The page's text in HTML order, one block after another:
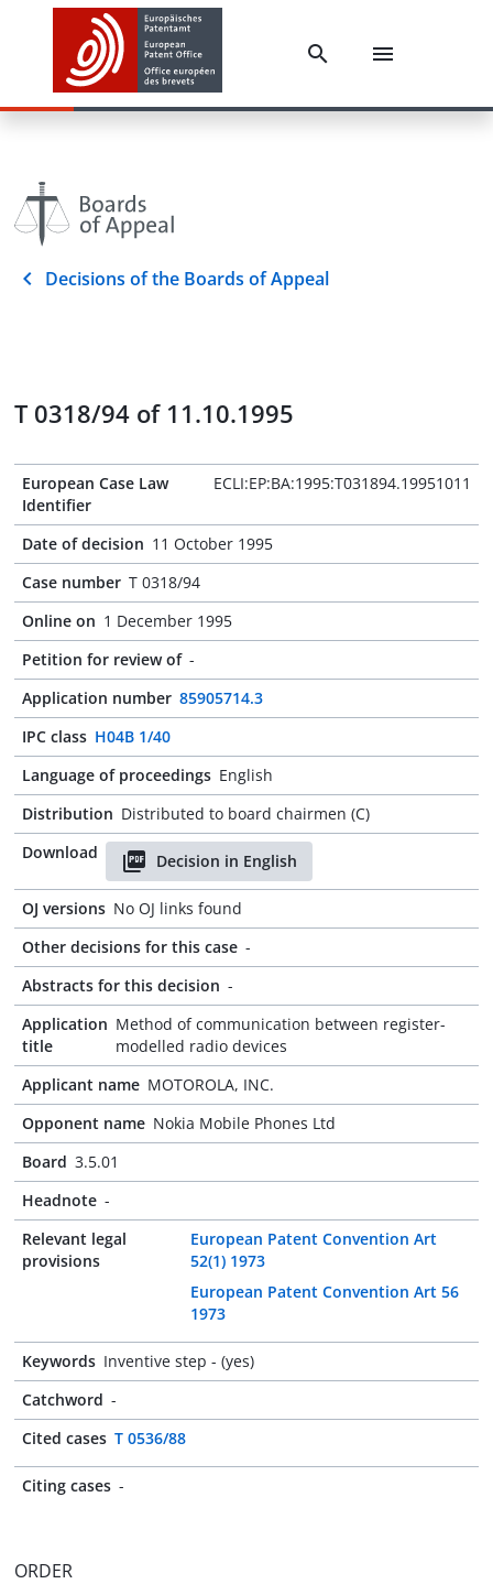
Decisions of the Boards of Appeal
T 0318/94 of 11.10.1995
European Case Law
Identifier
ECLI:EP:BA:1995:T031894.19951011
Date of decision 11 October 1995
Case number T 0318/94
Online on 1 December 1995
Petition for review of -
Application number 85905714.3
IPC class H04B 1/40
Language of proceedings English
Distribution Distributed to board chairmen (C)
Download
Decision in English
OJ versions No OJ links found
Other decisions for this case -
Abstracts for this decision -
Application
title
Method of communication between register-
modelled radio devices
Applicant name MOTOROLA, INC.
Opponent name Nokia Mobile Phones Ltd
Board 3.5.01
Headnote -
Relevant legal
provisions
European Patent Convention Art
52(1) 1973
European Patent Convention Art 56
1973
Keywords Inventive step - (yes)
Catchword -
Cited cases T 0536/88
Citing cases -
ORDER